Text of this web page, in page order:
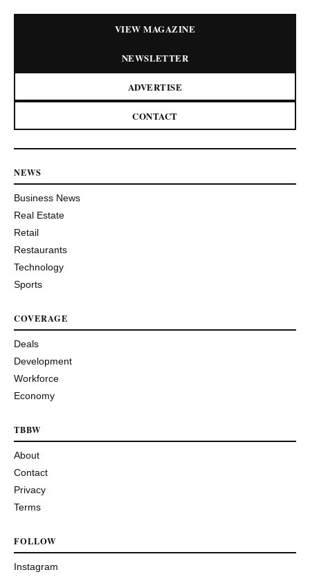
VIEW MAGAZINE
NEWSLETTER
ADVERTISE
CONTACT
NEWS
Business News
Real Estate
Retail
Restaurants
Technology
Sports
COVERAGE
Deals
Development
Workforce
Economy
TBBW
About
Contact
Privacy
Terms
FOLLOW
Instagram